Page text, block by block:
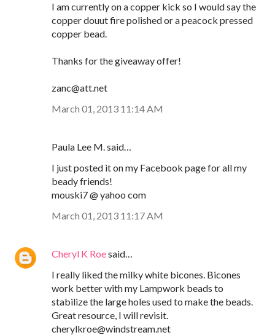
I am currently on a copper kick so I would say the
copper douut fire polished or a peacock pressed
copper bead.
Thanks for the giveaway offer!
zanc@att.net
March 01, 2013 11:14 AM
Paula Lee M. said…
I just posted it on my Facebook page for all my
beady friends!
mouski7 @ yahoo com
March 01, 2013 11:17 AM
Cheryl K Roesaid…
I really liked the milky white bicones. Bicones
work better with my Lampwork beads to
stabilize the large holes used to make the beads.
Great resource, I will revisit.
cherylkroe@windstream.net